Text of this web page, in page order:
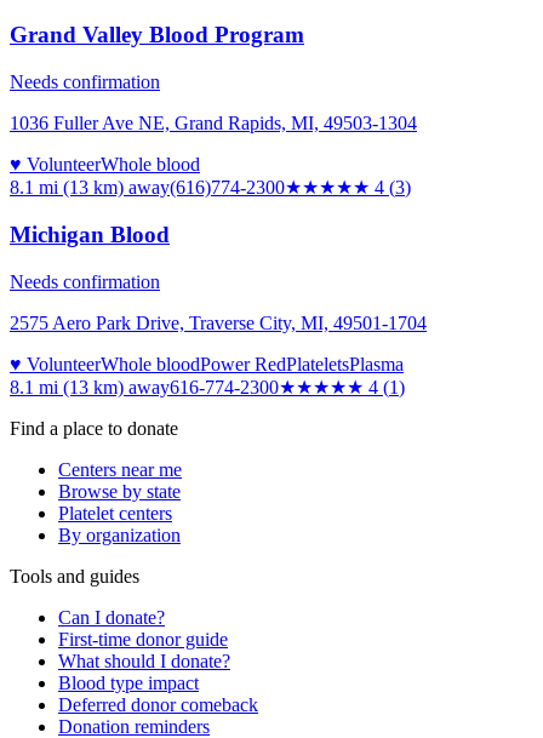
Grand Valley Blood Program
Needs confirmation
1036 Fuller Ave NE, Grand Rapids, MI, 49503-1304
♥ VolunteerWhole blood
8.1 mi (13 km) away(616)774-2300★★★★★ 4 (3)
Michigan Blood
Needs confirmation
2575 Aero Park Drive, Traverse City, MI, 49501-1704
♥ VolunteerWhole bloodPower RedPlateletsPlasma
8.1 mi (13 km) away616-774-2300★★★★★ 4 (1)
Find a place to donate
Centers near me
Browse by state
Platelet centers
By organization
Tools and guides
Can I donate?
First-time donor guide
What should I donate?
Blood type impact
Deferred donor comeback
Donation reminders